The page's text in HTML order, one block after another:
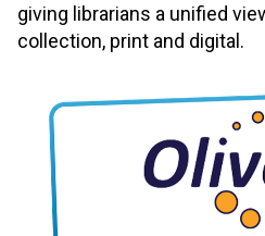
giving librarians a unified
collection, print and digital.